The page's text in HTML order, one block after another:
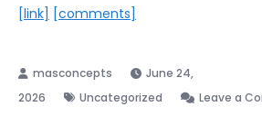
[link] [comments]
June 24,
2026
Uncategorized Leave a